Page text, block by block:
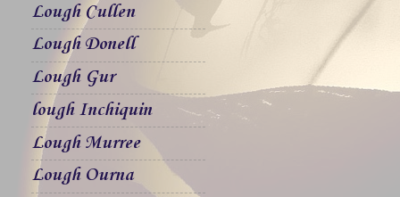
Lough Cullen
Lough Donell
Lough Gur
lough Inchiquin
Lough Murree
Lough Ourna